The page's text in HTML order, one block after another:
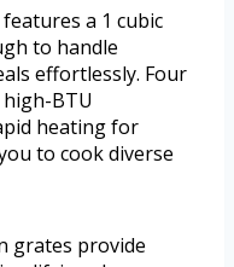
a 1 cubic
to handle
effortlessly. Four
BTU
heating for
to cook diverse
grates provide